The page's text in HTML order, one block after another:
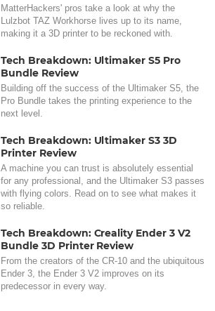
MatterHackers' pros take a look at why the
Lulzbot TAZ Workhorse lives up to its name,
making it a 3D printer to be reckoned with.
Tech Breakdown: Ultimaker S5 Pro
Bundle Review
Building off the success of the Ultimaker S5, the
Pro Bundle takes the printing experience to the
next level.
Tech Breakdown: Ultimaker S3 3D
Printer Review
A machine you can trust is absolutely essential
for any professional, and the Ultimaker S3 passes
with flying colors. Read on to see what makes it
so reliable.
Tech Breakdown: Creality Ender 3 V2
Bundle 3D Printer Review
From the creators of the CR-10 and the ubiquitous
Ender 3, the Ender 3 V2 improves on its
predecessor in every way.